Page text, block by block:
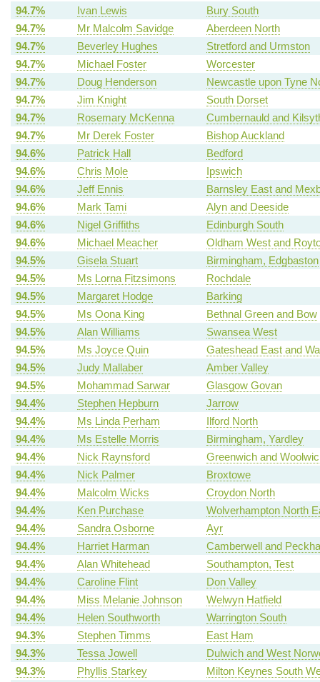
94.7%
Ivan Lewis
Bury South
94.7%
Mr Malcolm Savidge
Aberdeen North
94.7%
Beverley Hughes
Stretford and Urmston
94.7%
Michael Foster
Worcester
94.7%
Doug Henderson
Newcastle upon Tyne
94.7%
Jim Knight
South Dorset
94.7%
Rosemary McKenna
Cumbernauld and
94.7%
Mr Derek Foster
Bishop Auckland
94.6%
Patrick Hall
Bedford
94.6%
Chris Mole
Ipswich
94.6%
Jeff Ennis
Barnsley East and
94.6%
Mark Tami
Alyn and Deeside
94.6%
Nigel Griffiths
Edinburgh South
94.6%
Michael Meacher
Oldham West and
94.5%
Gisela Stuart
Birmingham, Edgbaston
94.5%
Ms Lorna Fitzsimons
Rochdale
94.5%
Margaret Hodge
Barking
94.5%
Ms Oona King
Bethnal Green and Bow
94.5%
Alan Williams
Swansea West
94.5%
Ms Joyce Quin
Gateshead East and
94.5%
Judy Mallaber
Amber Valley
94.5%
Mohammad Sarwar
Glasgow Govan
94.4%
Stephen Hepburn
Jarrow
94.4%
Ms Linda Perham
Ilford North
94.4%
Ms Estelle Morris
Birmingham, Yardley
94.4%
Nick Raynsford
Greenwich and
94.4%
Nick Palmer
Broxtowe
94.4%
Malcolm Wicks
Croydon North
94.4%
Ken Purchase
Wolverhampton North
94.4%
Sandra Osborne
Ayr
94.4%
Harriet Harman
Camberwell and
94.4%
Alan Whitehead
Southampton, Test
94.4%
Caroline Flint
Don Valley
94.4%
Miss Melanie Johnson
Welwyn Hatfield
94.4%
Helen Southworth
Warrington South
94.3%
Stephen Timms
East Ham
94.3%
Tessa Jowell
Dulwich and West
94.3%
Phyllis Starkey
Milton Keynes South